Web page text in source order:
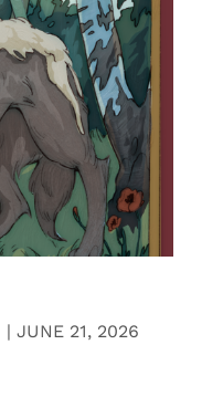
| JUNE 21, 2026